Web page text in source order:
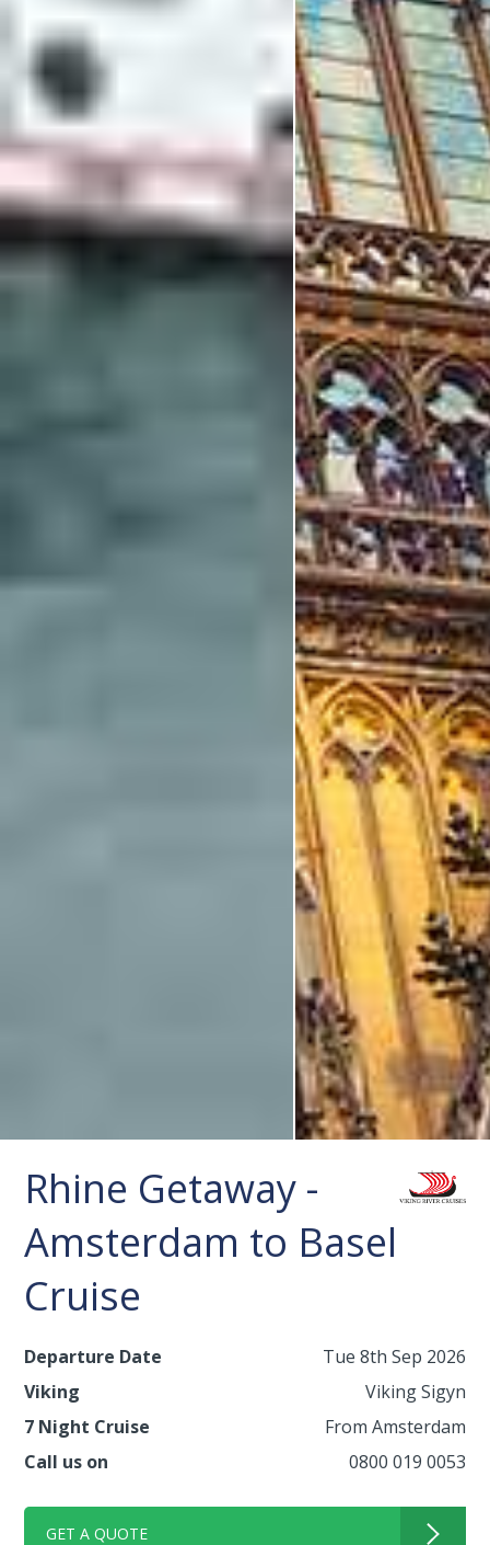
Rhine Getaway -
Amsterdam to Basel
Cruise
Departure Date
Tue 8th Sep 2026
Viking
Viking Sigyn
7 Night Cruise
From Amsterdam
Call us on
0800 019 0053
GET A QUOTE